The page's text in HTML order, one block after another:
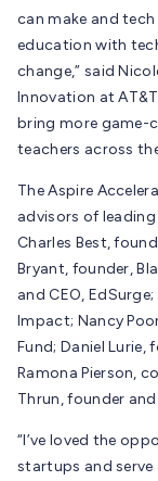
can make and
education with
change,” said
Innovation at
bring more game-
teachers across
The Aspire
advisors of
Charles Best,
Bryant, founder,
and CEO,
Impact; Nancy
Fund; Daniel Lurie,
Ramona Pierson,
Thrun, founder
“I’ve loved the
startups and